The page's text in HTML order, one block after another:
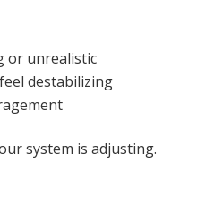
or unrealistic
destabilizing
system is adjusting.